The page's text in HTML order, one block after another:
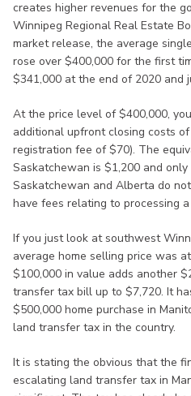
creates higher revenues for the
Winnipeg Regional Real Estate
market release, the average
rose over $400,000 for the first
$341,000 at the end of 2020 and
At the price level of $400,000,
additional upfront closing costs
registration fee of $70). The
Saskatchewan is $1,200 and
Saskatchewan and Alberta do
have fees relating to processing
If you just look at southwest
average home selling price was
$100,000 in value adds another
transfer tax bill up to $7,720. It
$500,000 home purchase in
land transfer tax in the country.
It is stating the obvious that the
escalating land transfer tax in